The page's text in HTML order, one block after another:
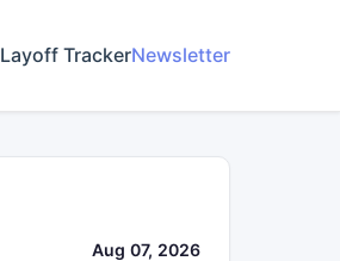
Layoff TrackerNewsletter
Aug 07, 2026